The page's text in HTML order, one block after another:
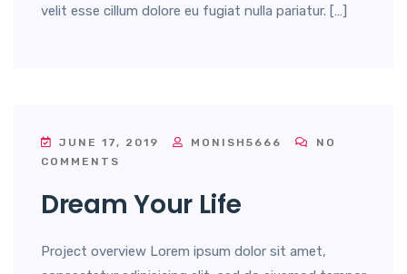
velit esse cillum dolore eu fugiat nulla pariatur. […]
JUNE 17, 2019 MONISH5666
NO
COMMENTS
Dream Your Life
Project overview Lorem ipsum dolor sit amet,